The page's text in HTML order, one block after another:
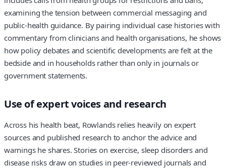
examining the tension between commercial messaging and
public‑health guidance. By pairing individual case histories with
commentary from clinicians and health organisations, he shows
how policy debates and scientific developments are felt at the
bedside and in households rather than only in journals or
government statements.
Use of expert voices and research
Across his health beat, Rowlands relies heavily on expert
sources and published research to anchor the advice and
warnings he shares. Stories on exercise, sleep disorders and
disease risks draw on studies in peer‑reviewed journals and